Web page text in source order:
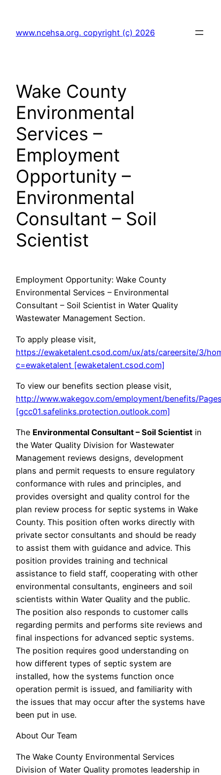
content
www.ncehsa.org. copyright (c) 2026
Wake County
Environmental
Services –
Employment
Opportunity –
Environmental
Consultant – Soil
Scientist
Employment Opportunity: Wake County
Environmental Services – Environmental
Consultant – Soil Scientist in Water Quality
Wastewater Management Section.
To apply please visit,
https://ewaketalent.csod.com/ux/ats/careersite/3/
c=ewaketalent [ewaketalent.csod.com]
To view our benefits section please visit,
http://www.wakegov.com/employment/benefits/
[gcc01.safelinks.protection.outlook.com]
The Environmental Consultant – Soil Scientist in
the Water Quality Division for Wastewater
Management reviews designs, development
plans and permit requests to ensure regulatory
conformance with rules and principles, and
provides oversight and quality control for the
plan review process for septic systems in Wake
County. This position often works directly with
private sector consultants and should be ready
to assist them with guidance and advice. This
position provides training and technical
assistance to field staff, cooperating with other
environmental consultants, engineers and soil
scientists within Water Quality and the public.
The position also responds to customer calls
regarding permits and performs site reviews and
final inspections for advanced septic systems.
The position requires good understanding on
how different types of septic system are
installed, how the systems function once
operation permit is issued, and familiarity with
the issues that may occur after the systems have
been put in use.
About Our Team
The Wake County Environmental Services
Division of Water Quality promotes leadership in